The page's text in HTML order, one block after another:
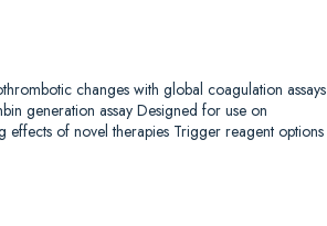
changes with global coagulation assays
generation assay Designed for use on
of novel therapies Trigger reagent options